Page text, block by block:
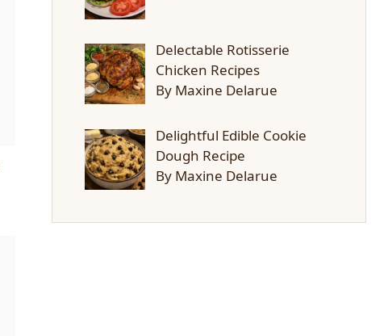
Delectable Rotisserie
Chicken Recipes
By Maxine Delarue
Delightful Edible Cookie
Dough Recipe
By Maxine Delarue